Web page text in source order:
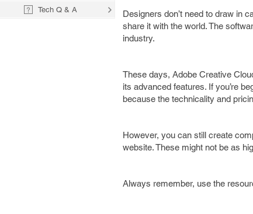
Designers don’t need to draw in
share it with the world. The
industry.
These days, Adobe Creative
its advanced features. If you’re
because the technicality and
However, you can still create
website. These might not be as
Always remember, use the
Tech Q & A